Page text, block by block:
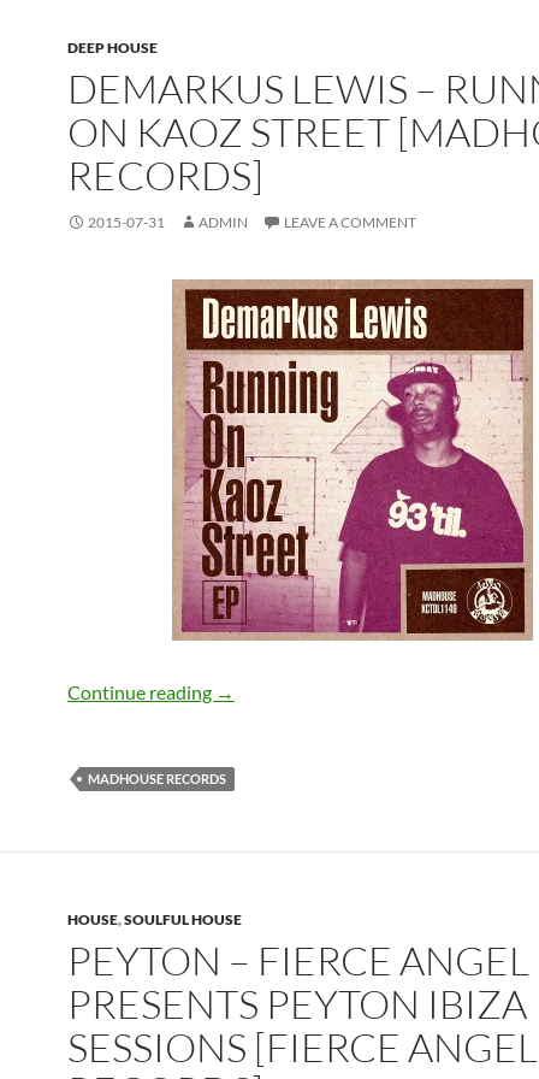
DEEP HOUSE
DEMARKUS LEWIS –
ON KAOZ STREET
RECORDS]
2015-07-31 ADMIN LEAVE A COMMENT
Continue reading Demarkus Lewis – Running on Kaoz
→
MADHOUSE RECORDS
HOUSE,SOULFUL HOUSE
PEYTON – FIERCE ANGEL
PRESENTS PEYTON IBIZA
SESSIONS [FIERCE ANGEL